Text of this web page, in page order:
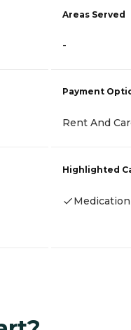
Areas Served
-
Payment
Rent And
Highlighted